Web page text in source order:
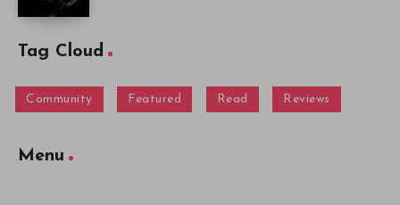
Tag Cloud
Community Featured Read Reviews
Menu